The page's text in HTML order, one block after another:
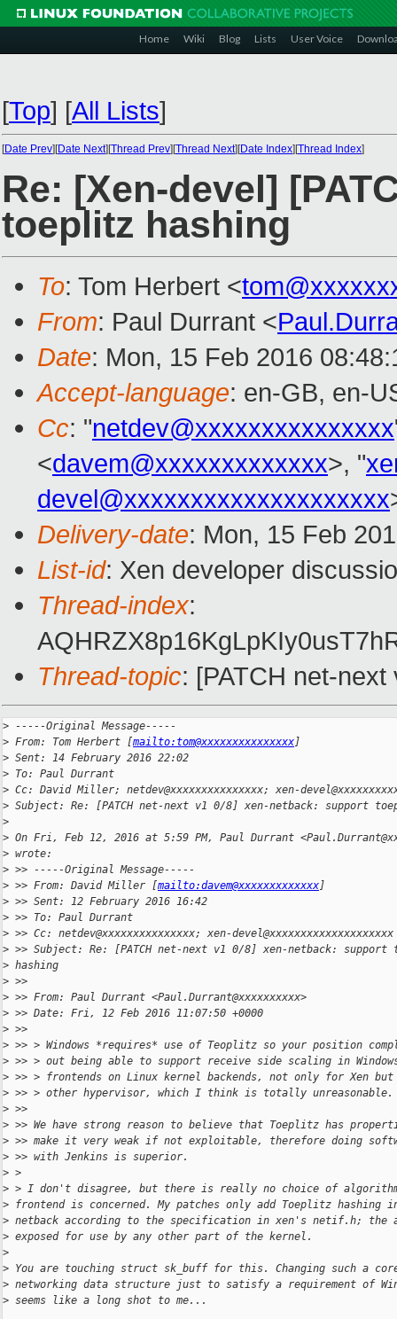
Home Wiki Blog Lists User Voice
[Top] [All Lists]
[Date Prev][Date Next][Thread Prev][Thread Next][Date Index][Thread Index]
Re: [Xen-devel]
toeplitz hashing
To: Tom Herbert <
From: Paul Durrant <
Date: Mon, 15 Feb 2016
Accept-language: en-GB, en-
Cc: "netdev@xxxxxxxxxxxxxxx
<davem@xxxxxxxxxxxxx>, "
devel@xxxxxxxxxxxxxxxxxxxx
Delivery-date: Mon, 15 Feb
List-id: Xen developer
Thread-index:
Thread-topic: [PATCH net-
> -----Original Message-----
> From: Tom Herbert [mailto:tom@xxxxxxxxxxxxxxx]
> Sent: 14 February 2016 22:02
> To: Paul Durrant
> Cc: David Miller; netdev@xxxxxxxxxxxxxxx; xen-
> Subject: Re: [PATCH net-next v1 0/8] xen-netback: support
>
> On Fri, Feb 12, 2016 at 5:59 PM, Paul Durrant
> wrote:
> >> -----Original Message-----
> >> From: David Miller [mailto:davem@xxxxxxxxxxxxx]
> >> Sent: 12 February 2016 16:42
> >> To: Paul Durrant
> >> Cc: netdev@xxxxxxxxxxxxxxx; xen-devel@xxxxxxxxxxxxxxxxxxxx
> >> Subject: Re: [PATCH net-next v1 0/8] xen-netback:
> hashing
> >>
> >> From: Paul Durrant <Paul.Durrant@xxxxxxxxxx>
> >> Date: Fri, 12 Feb 2016 11:07:50 +0000
> >>
> >> > Windows *requires* use of Teoplitz so your position
> >> > out being able to support receive side scaling in
> >> > frontends on Linux kernel backends, not only for Xen
> >> > other hypervisor, which I think is totally unreasonable.
> >>
> >> We have strong reason to believe that Toeplitz has
> >> make it very weak if not exploitable, therefore doing
> >> with Jenkins is superior.
> >
> > I don't disagree, but there is really no choice of algorithm
> frontend is concerned. My patches only add Toeplitz hashing
> netback according to the specification in xen's netif.h; the
> exposed for use by any other part of the kernel.
>
> You are touching struct sk_buff for this. Changing such a
> networking data structure just to satisfy a requirement of
> seems like a long shot to me...